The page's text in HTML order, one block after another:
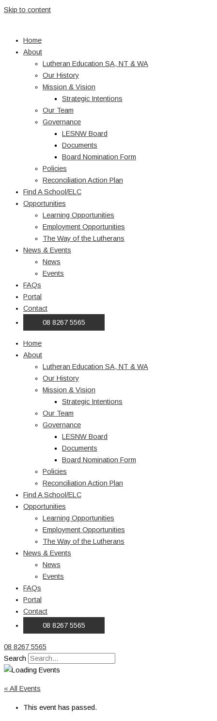
Skip to content
Home
About
Lutheran Education SA, NT & WA
Our History
Mission & Vision
Strategic Intentions
Our Team
Governance
LESNW Board
Documents
Board Nomination Form
Policies
Reconciliation Action Plan
Find A School/ELC
Opportunities
Learning Opportunities
Employment Opportunities
The Way of the Lutherans
News & Events
News
Events
FAQs
Portal
Contact
08 8267 5565
Home
About
Lutheran Education SA, NT & WA
Our History
Mission & Vision
Strategic Intentions
Our Team
Governance
LESNW Board
Documents
Board Nomination Form
Policies
Reconciliation Action Plan
Find A School/ELC
Opportunities
Learning Opportunities
Employment Opportunities
The Way of the Lutherans
News & Events
News
Events
FAQs
Portal
Contact
08 8267 5565
08 8267 5565
Search
« All Events
This event has passed.